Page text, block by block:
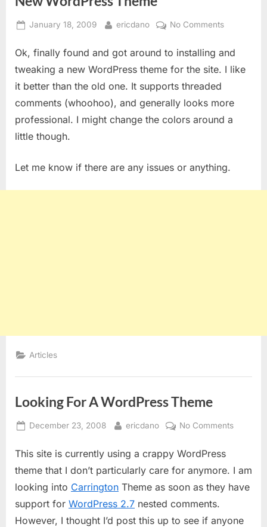
Posted
January 18, 2009 By
ericdano No Commentson
WordPress
Theme
Ok, finally found and got around to installing and
tweaking a new WordPress theme for the site. I like
it better than the old one. It supports threaded
comments (whoohoo), and generally looks more
professional. I might change the colors around a
little though.
Let me know if there are any issues or anything.
Articles
Looking For A WordPress Theme
Posted
December 23, 2008 By
ericdano No Commentson
A
Theme
This site is currently using a crappy WordPress
theme that I don’t particularly care for anymore. I am
looking into Carrington Theme as soon as they have
support for WordPress 2.7 nested comments.
However, I thought I’d post this up to see if anyone